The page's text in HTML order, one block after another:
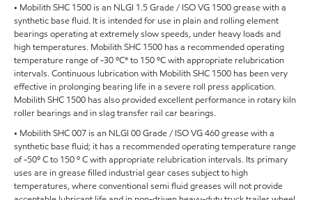
• Mobilith SHC 1500 is an NLGI 1.5 Grade / ISO VG 1500 grease with a
synthetic base fluid. It is intended for use in plain and rolling element
bearings operating at extremely slow speeds, under heavy loads and
high temperatures. Mobilith SHC 1500 has a recommended operating
temperature range of -30 ºC* to 150 ºC with appropriate relubrication
intervals. Continuous lubrication with Mobilith SHC 1500 has been very
effective in prolonging bearing life in a severe roll press application.
Mobilith SHC 1500 has also provided excellent performance in rotary kiln
roller bearings and in slag transfer rail car bearings.
• Mobilith SHC 007 is an NLGI 00 Grade / ISO VG 460 grease with a
synthetic base fluid; it has a recommended operating temperature range
of -50º C to 150 º C with appropriate relubrication intervals. Its primary
uses are in grease filled industrial gear cases subject to high
temperatures, where conventional semi fluid greases will not provide